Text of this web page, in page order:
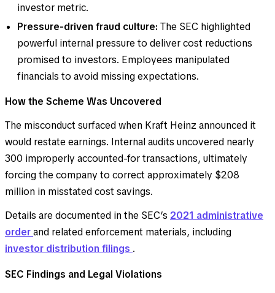
investor metric.
Pressure-driven fraud culture: The SEC highlighted
powerful internal pressure to deliver cost reductions
promised to investors. Employees manipulated
financials to avoid missing expectations.
How the Scheme Was Uncovered
The misconduct surfaced when Kraft Heinz announced it
would restate earnings. Internal audits uncovered nearly
300 improperly accounted-for transactions, ultimately
forcing the company to correct approximately $208
million in misstated cost savings.
Details are documented in the SEC’s 2021 administrative
orderand related enforcement materials, including
investor distribution filings .
SEC Findings and Legal Violations